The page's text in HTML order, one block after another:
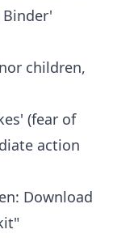
Binder'
children,
(fear of
action
Download